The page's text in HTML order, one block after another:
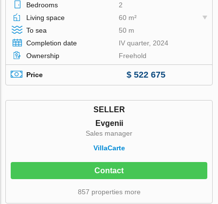
Bedrooms
2
Living space
60 m²
To sea
50 m
Completion date
IV quarter, 2024
Ownership
Freehold
Price $ 522 675
SELLER
Evgenii
Sales manager
VillaСarte
Contact
857 properties more